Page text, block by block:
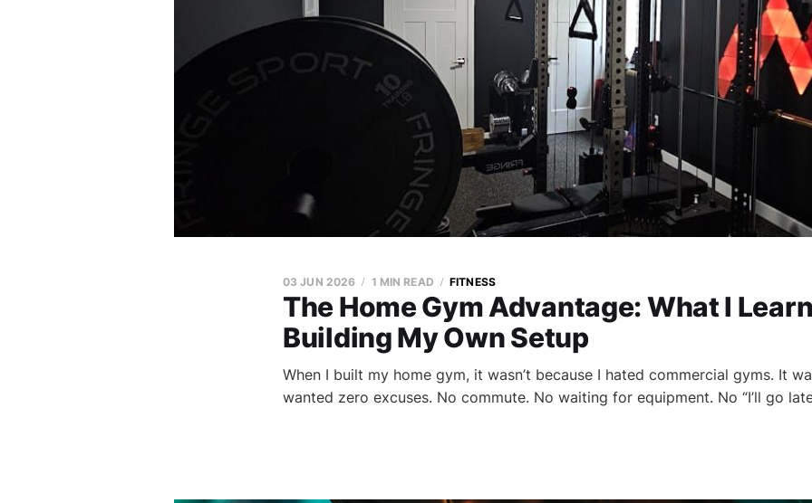
The Home Gym Advantage: What I
Building My Own Setup
03 JUN 2026 1 MIN READ FITNESS
When I built my home gym, it wasn’t because I hated commercial gyms. It
wanted zero excuses. No commute. No waiting for equipment. No “I’ll go